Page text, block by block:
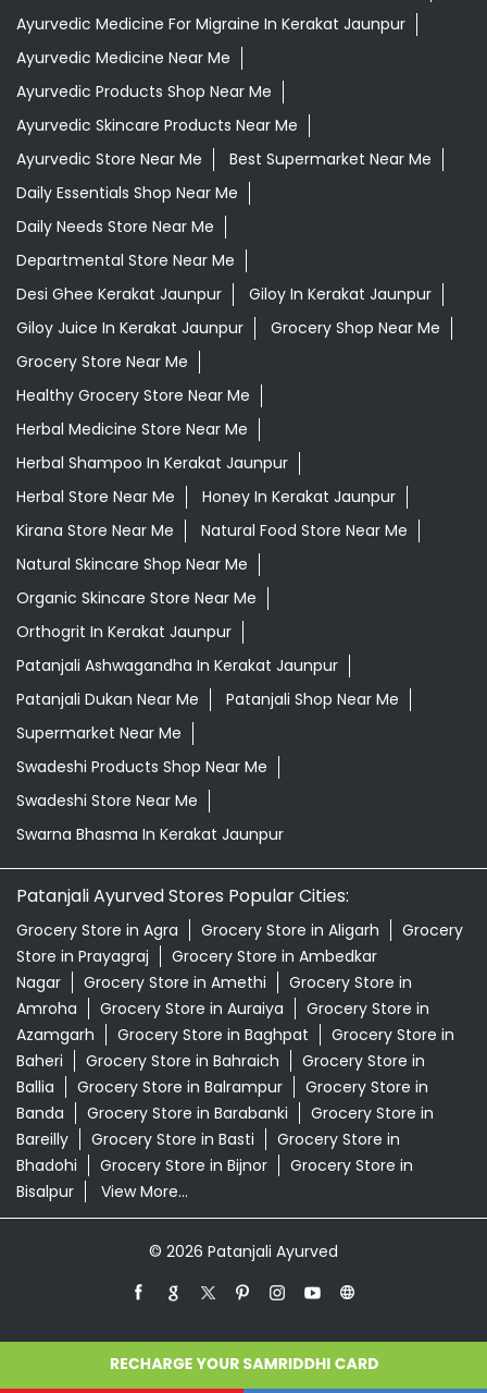
Daily Needs Store Near Me
Departmental Store Near Me
Desi Ghee Kerakat Jaunpur
Giloy In Kerakat Jaunpur
Giloy Juice In Kerakat Jaunpur
Grocery Shop Near Me
Grocery Store Near Me
Healthy Grocery Store Near Me
Herbal Medicine Store Near Me
Herbal Shampoo In Kerakat Jaunpur
Herbal Store Near Me
Honey In Kerakat Jaunpur
Kirana Store Near Me
Natural Food Store Near Me
Natural Skincare Shop Near Me
Organic Skincare Store Near Me
Orthogrit In Kerakat Jaunpur
Patanjali Ashwagandha In Kerakat Jaunpur
Patanjali Dukan Near Me
Patanjali Shop Near Me
Supermarket Near Me
Swadeshi Products Shop Near Me
Swadeshi Store Near Me
Swarna Bhasma In Kerakat Jaunpur
Patanjali Ayurved Stores Popular Cities:
Grocery Store in Agra
Store in Prayagraj
Grocery Store in Ambedkar
Grocery Store in Amethi
Amroha
Grocery Store in Auraiya
Azamgarh
Grocery Store in Baghpat
Baheri
Grocery Store in Bahraich
Grocery Store in
Ballia
Grocery Store in Balrampur
Grocery Store in
Grocery Store in Barabanki
Grocery Store in
Bareilly
Grocery Store in Basti
Grocery Store in
Bhadohi
Grocery Store in Bijnor
Grocery Store in
Bisalpur
View More...
© 2026 Patanjali Ayurved